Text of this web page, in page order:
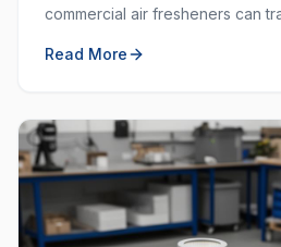
commercial air fresheners can
and customers.
Read More